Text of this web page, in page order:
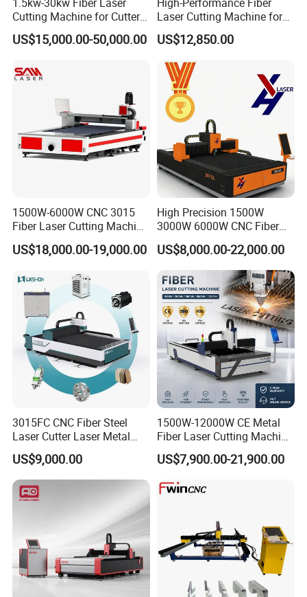
steel, spring steel and copper,
aluminum, gold,silver and titanium
sheets and pipes.
Application Area
Machinery parts electrics, sheet metal
fabrication, electrical cabinet,
kitchenware, elevator panel, hardware
tools, metal
enclosure, advertising sign letters,
lighting lamps, metal crafts,
decoration, jewelry, medical
instruments, automotive parts and
other metal cutting fields.
Cutting Machine for Cutter
Metal Machine Fully
Enclosed with Exchange
US$15,000.00-50,000.00
Laser Cutting Machine for
Industrial Metalwork
US$12,850.00
1500W-6000W CNC 3015
Fiber Laser Cutting Machine
for Metal Processing
Fabrication
US$18,000.00-19,000.00
High Precision 1500W
3000W 6000W CNC Fiber
Laser Cutting Machine for
Cutting Stainless Steel Lron
Aluminum Copper
US$8,000.00-22,000.00
3015FC CNC Fiber Steel
Laser Cutter Laser Metal
Cutting Machine for Sale
US$9,000.00
1500W-12000W CE Metal
Fiber Laser Cutting Machine
for Steel Iron with High
Power High Precision From
Multifunction Factory
US$7,900.00-21,900.00